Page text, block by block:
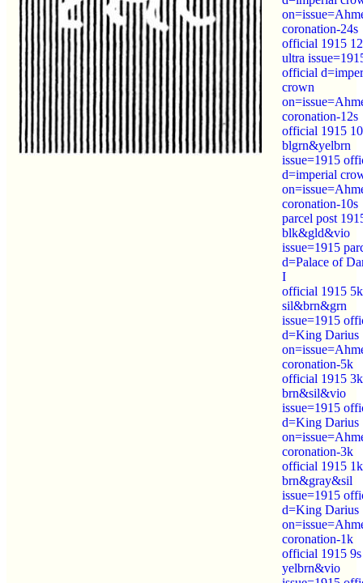
coronation-24s
official 1915
ultra
official
crown
coronation-12s
official 1915
blgrn&yelbrn
issue=1915
d=imperial
coronation-10s
parcel post
blk&gld&vio
issue=1915
d=Palace of
I
official 1915 5k
sil&brn&grn
issue=1915
d=King Darius
coronation-5k
official 1915 3k
brn&sil&vio
issue=1915
d=King Darius
coronation-3k
official 1915 1k
brn&gray&sil
issue=1915
d=King Darius
coronation-1k
official 1915 9s
yelbrn&vio